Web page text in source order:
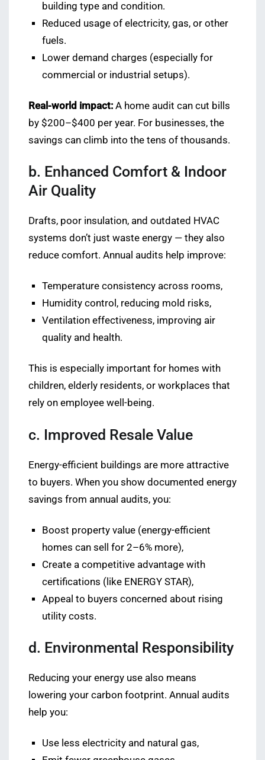
building type and condition.
Reduced usage of electricity, gas, or other
fuels.
Lower demand charges (especially for
commercial or industrial setups).
Real-world impact: A home audit can cut bills
by $200–$400 per year. For businesses, the
savings can climb into the tens of thousands.
b. Enhanced Comfort & Indoor
Air Quality
Drafts, poor insulation, and outdated HVAC
systems don’t just waste energy — they also
reduce comfort. Annual audits help improve:
Temperature consistency across rooms,
Humidity control, reducing mold risks,
Ventilation effectiveness, improving air
quality and health.
This is especially important for homes with
children, elderly residents, or workplaces that
rely on employee well-being.
c. Improved Resale Value
Energy-efficient buildings are more attractive
to buyers. When you show documented energy
savings from annual audits, you:
Boost property value (energy-efficient
homes can sell for 2–6% more),
Create a competitive advantage with
certifications (like ENERGY STAR),
Appeal to buyers concerned about rising
utility costs.
d. Environmental Responsibility
Reducing your energy use also means
lowering your carbon footprint. Annual audits
help you:
Use less electricity and natural gas,